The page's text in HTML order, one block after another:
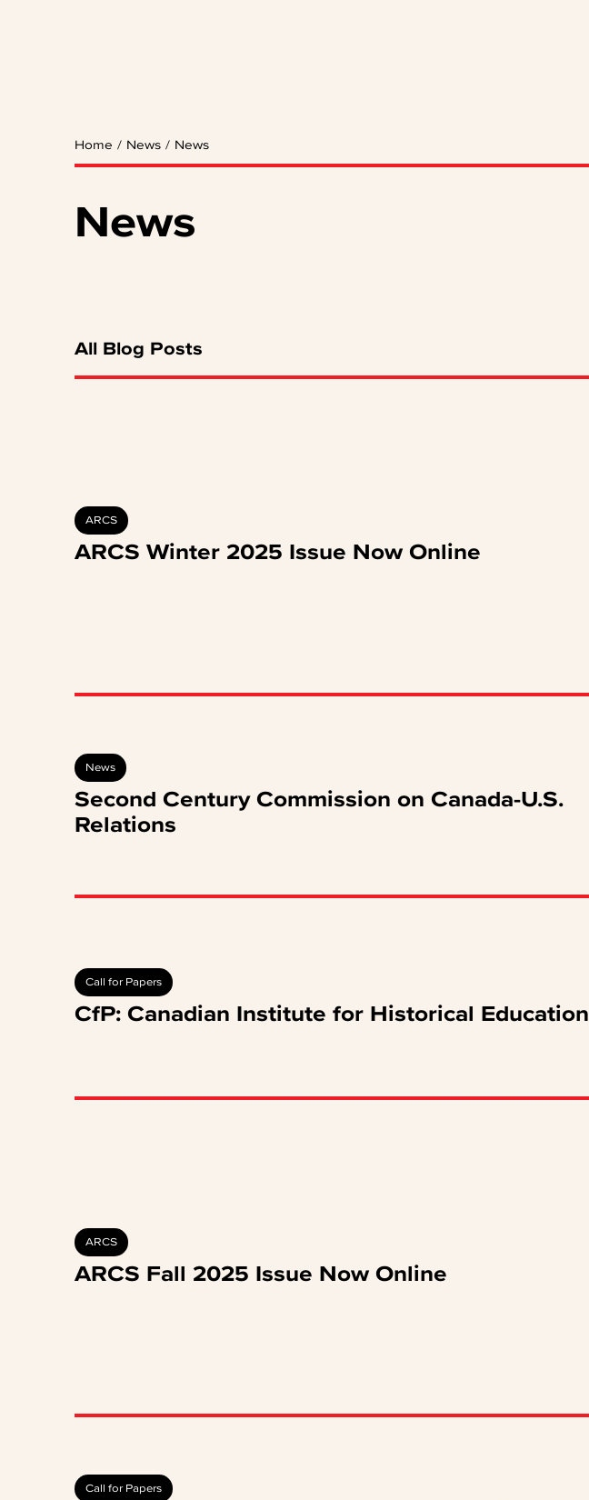
Home / News / News
News
All Blog Posts
ARCS
ARCS Winter 2025 Issue Now Online
News
Second Century Commission on Canada-U.S.
Relations
Call for Papers
CfP: Canadian Institute for Historical Education
ARCS
ARCS Fall 2025 Issue Now Online
Call for Papers